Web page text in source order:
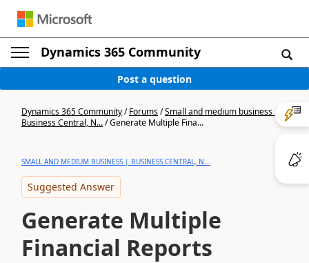
Dynamics 365 Community
Post a question
Dynamics 365 Community/Forums/Small and medium business |
Business Central, N.../Generate Multiple Fina...
SMALL AND MEDIUM BUSINESS | BUSINESS CENTRAL, N...
Suggested Answer
Generate Multiple
Financial Reports